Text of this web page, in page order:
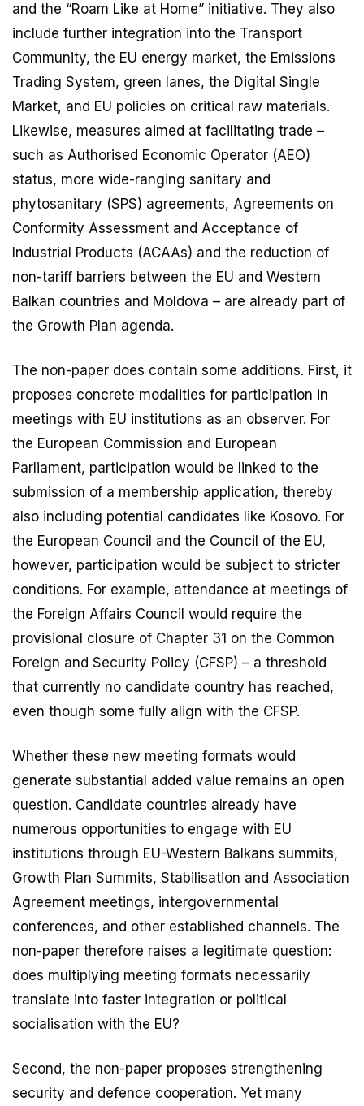
and the “Roam Like at Home” initiative. They also
include further integration into the Transport
Community, the EU energy market, the Emissions
Trading System, green lanes, the Digital Single
Market, and EU policies on critical raw materials.
Likewise, measures aimed at facilitating trade –
such as Authorised Economic Operator (AEO)
status, more wide-ranging sanitary and
phytosanitary (SPS) agreements, Agreements on
Conformity Assessment and Acceptance of
Industrial Products (ACAAs) and the reduction of
non-tariff barriers between the EU and Western
Balkan countries and Moldova – are already part of
the Growth Plan agenda.
The non-paper does contain some additions. First, it
proposes concrete modalities for participation in
meetings with EU institutions as an observer. For
the European Commission and European
Parliament, participation would be linked to the
submission of a membership application, thereby
also including potential candidates like Kosovo. For
the European Council and the Council of the EU,
however, participation would be subject to stricter
conditions. For example, attendance at meetings of
the Foreign Affairs Council would require the
provisional closure of Chapter 31 on the Common
Foreign and Security Policy (CFSP) – a threshold
that currently no candidate country has reached,
even though some fully align with the CFSP.
Whether these new meeting formats would
generate substantial added value remains an open
question. Candidate countries already have
numerous opportunities to engage with EU
institutions through EU-Western Balkans summits,
Growth Plan Summits, Stabilisation and Association
Agreement meetings, intergovernmental
conferences, and other established channels. The
non-paper therefore raises a legitimate question:
does multiplying meeting formats necessarily
translate into faster integration or political
socialisation with the EU?
Second, the non-paper proposes strengthening
security and defence cooperation. Yet many